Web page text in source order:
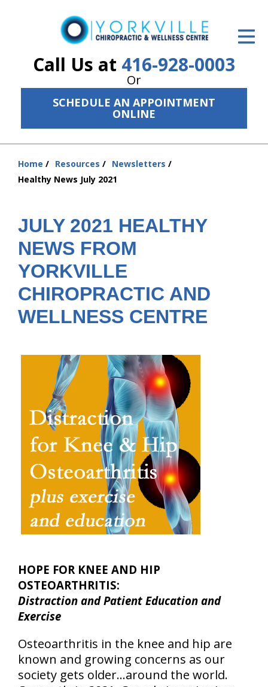
Call Us at 416-928-0003
Or
SCHEDULE AN APPOINTMENT
ONLINE
ID Your Pain
Get Relief
New Patient Center
About Us
Contact Us
Home Resources
Newsletters
Healthy News July 2021
JULY 2021 HEALTHY
NEWS FROM
YORKVILLE
CHIROPRACTIC AND
WELLNESS CENTRE
HOPE FOR KNEE AND HIP
OSTEOARTHRITIS:
Distraction and Patient Education and
Exercise
Osteoarthritis in the knee and hip are
known and growing concerns as our
society gets older…around the world.